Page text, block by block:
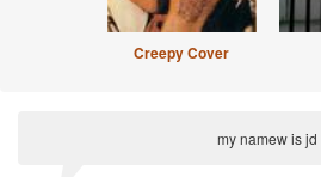
Creepy Cover
my namew is jd